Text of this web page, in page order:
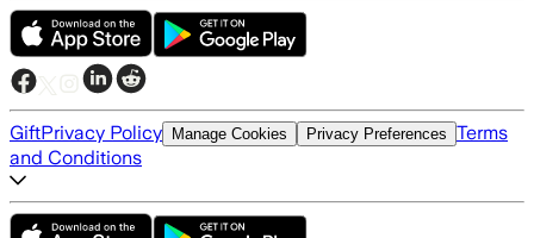
GiftPrivacy Policy Manage Cookies Privacy Preferences Terms
and Conditions